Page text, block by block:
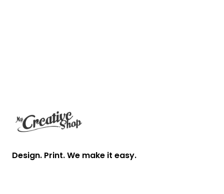
Design. Print. We make it easy.